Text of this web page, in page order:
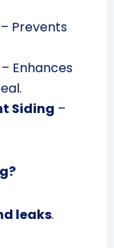
– Prevents
– Enhances
Siding –
leaks.